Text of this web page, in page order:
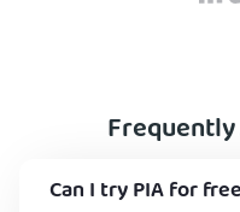
Can I try PIA for